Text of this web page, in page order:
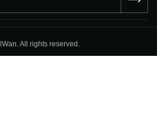
All rights reserved.